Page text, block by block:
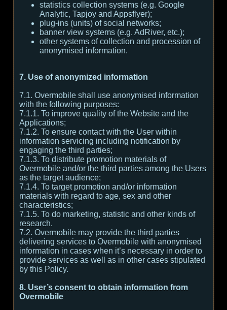
statistics collection systems (e.g. Google
Analytic, Tapjoy and Appsflyer);
plug-ins (units) of social networks;
banner view systems (e.g. AdRiver, etc.);
other systems of collection and procession of
anonymised information.
7. Use of anonymized information
7.1. Overmobile shall use anonymised information
with the following purposes:
7.1.1. To improve quality of the Website and the
Applications;
7.1.2. To ensure contact with the User within
information servicing including notification by
engaging the third parties;
7.1.3. To distribute promotion materials of
Overmobile and/or the third parties among the Users
as the target audience;
7.1.4. To target promotion and/or information
materials with regard to age, sex and other
characteristics;
7.1.5. To do marketing, statistic and other kinds of
research.
7.2. Overmobile may provide the third parties
delivering services to Overmobile with anonymised
information in cases when it’s necessary in order to
provide services as well as in other cases stipulated
by this Policy.
8. User’s consent to obtain information from
Overmobile